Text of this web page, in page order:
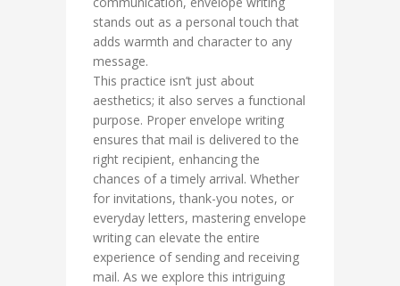
stands out as a personal touch that
adds warmth and character to any
message.
This practice isn’t just about
aesthetics; it also serves a functional
purpose. Proper envelope writing
ensures that mail is delivered to the
right recipient, enhancing the
chances of a timely arrival. Whether
for invitations, thank-you notes, or
everyday letters, mastering envelope
writing can elevate the entire
experience of sending and receiving
mail. As we explore this intriguing